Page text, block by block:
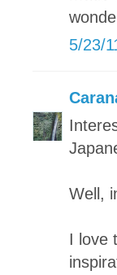
5/23/
Well,
I love